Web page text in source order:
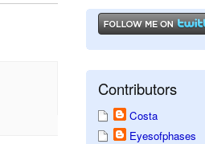
Contributors
Costa
Eyesofphases